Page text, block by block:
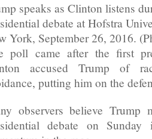
speaks as Clinton listens
debate at Hofstra
York, September 26, 2016.
poll came after the first
accused Trump of
putting him on the
observers believe Trump
debate on